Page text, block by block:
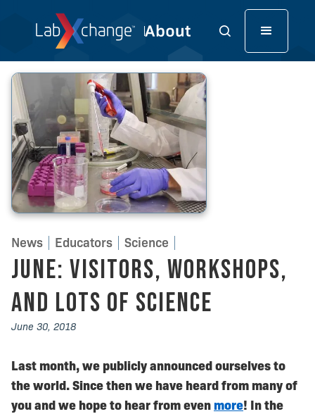
News Educators Science
June: Visitors, Workshops,
and Lots of Science
June 30, 2018
Last month, we publicly announced ourselves to
the world. Since then we have heard from many of
you and we hope to hear from even more! In the